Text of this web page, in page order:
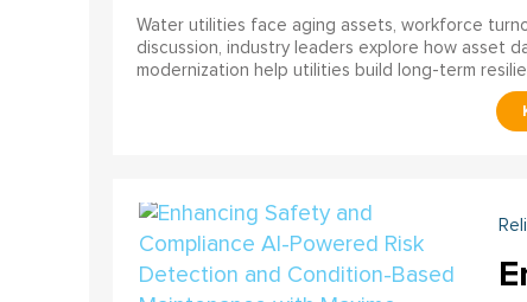
Water utilities face aging assets, workforce
discussion, industry leaders explore how asset
modernization help utilities build long-term